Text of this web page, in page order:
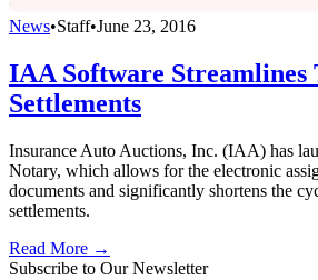
News•Staff•June 23, 2016
IAA Software Streamlines
Settlements
Insurance Auto Auctions, Inc. (IAA) has
Notary, which allows for the electronic
documents and significantly shortens the
settlements.
Read More →
Subscribe to Our Newsletter